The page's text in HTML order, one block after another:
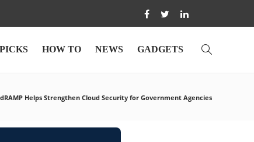
HOW TO NEWS GADGETS
Helps Strengthen Cloud Security for Government Agencies